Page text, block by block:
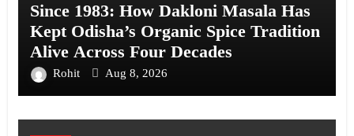
Since 1983: How Dakloni Masala Has
Kept Odisha’s Organic Spice Tradition
Alive Across Four Decades
Rohit Aug 8, 2026